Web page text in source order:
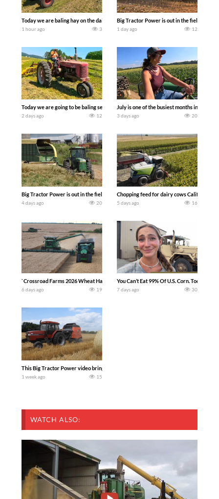
Today we are baling hay on the dairy farm with our old school equipment
1 hour ago 3
Big Tractor Power is out in the field with a
1 day ago 12
Today we are going to be baling second crop hay here on the family owned dairy
2 days ago 12
July is one of the busiest months in the
3 days ago 20
Big Tractor Power is out in the field with a 100 hp JOHN DEERE 4230 Tractor
4 days ago 20
Chopping feed for dairy cows Califarmer30
5 days ago 16
`Crossroad Farms 2026 Wheat Harvest | Rain, Mud & Straw Baling Join me in
6 days ago 19
You Can’t Eat 99% Of U.S. Corn. Today
7 days ago 30
This Big Tractor Power video brings you my TOP 10 favorite tractor finds from
1 week ago 15
WATCH ALSO: